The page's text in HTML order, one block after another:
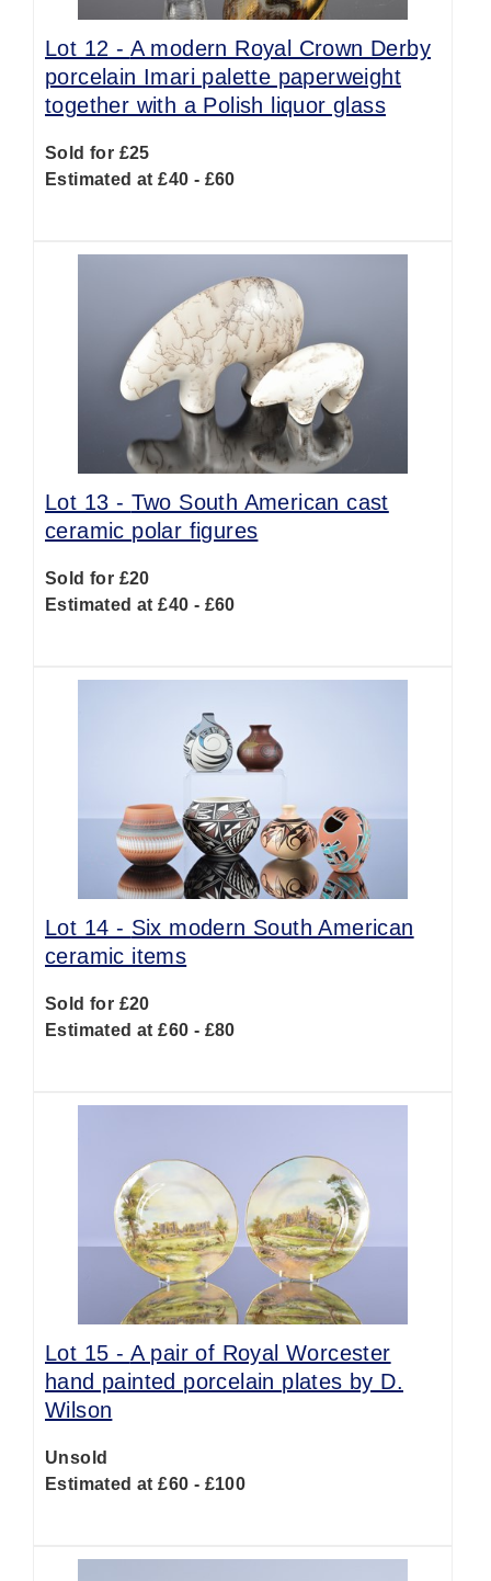
Lot 12 - A modern Royal Crown Derby
porcelain Imari palette paperweight
together with a Polish liquor glass
Sold for £25
Estimated at £40 - £60
Lot 13 - Two South American cast
ceramic polar figures
Sold for £20
Estimated at £40 - £60
Lot 14 - Six modern South American
ceramic items
Sold for £20
Estimated at £60 - £80
Lot 15 - A pair of Royal Worcester
hand painted porcelain plates by D.
Wilson
Unsold
Estimated at £60 - £100